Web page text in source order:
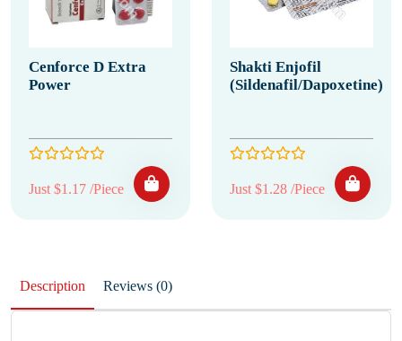
Cenforce D Extra
Power
Just $1.17 /Piece
Shakti Enjofil
(Sildenafil/Dapoxetine)
Just $1.28 /Piece
Description Reviews (0)